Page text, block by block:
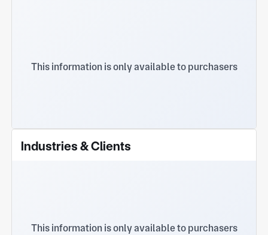
This information is only available to purchasers
Industries & Clients
This information is only available to purchasers